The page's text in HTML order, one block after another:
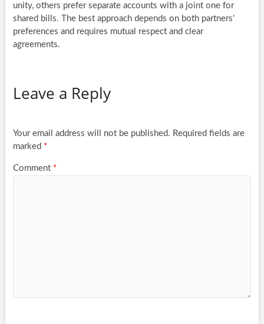
unity, others prefer separate accounts with a joint one for
shared bills. The best approach depends on both partners’
preferences and requires mutual respect and clear
agreements.
Leave a Reply
Your email address will not be published. Required fields are
marked *
Comment *